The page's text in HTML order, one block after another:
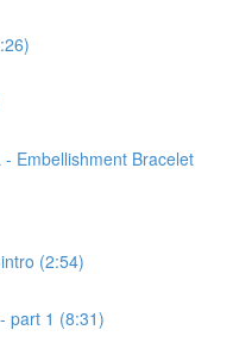
- Embellishment Bracelet
(2:54)
part 1 (8:31)